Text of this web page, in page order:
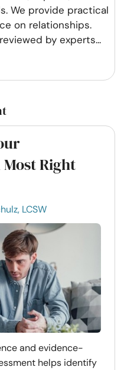
We provide practical
on relationships.
by experts...
Right
LCSW
and evidence-
helps identify